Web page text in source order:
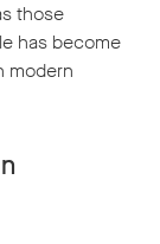
those
has become
modern